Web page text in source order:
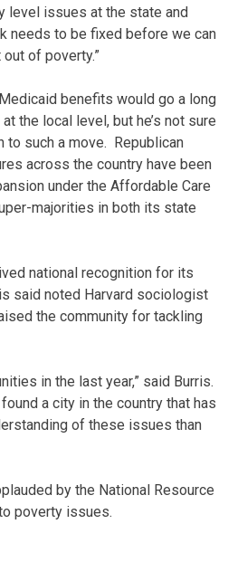
level issues at the state and
needs to be fixed before we can
of poverty.”
benefits would go a long
the local level, but he’s not sure
to such a move. Republican
across the country have been
under the Affordable Care
majorities in both its state
national recognition for its
said noted Harvard sociologist
the community for tackling
in the last year,” said Burris.
a city in the country that has
of these issues than
by the National Resource
poverty issues.